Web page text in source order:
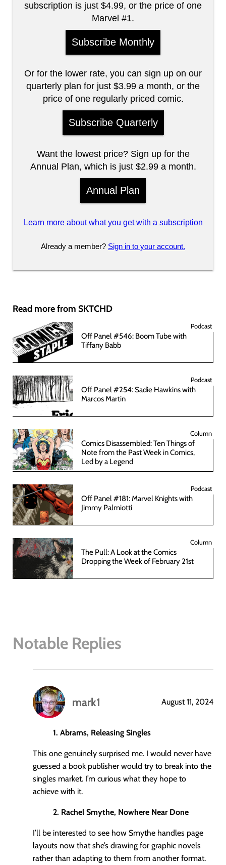
subscription is just $4.99, or the price of one
Marvel #1.
Subscribe Monthly
Or for the lower rate, you can sign up on our
quarterly plan for just $3.99 a month, or the
price of one regularly priced comic.
Subscribe Quarterly
Want the lowest price? Sign up for the
Annual Plan, which is just $2.99 a month.
Annual Plan
Learn more about what you get with a subscription
Already a member? Sign in to your account.
Read more from SKTCHD
Podcast
Off Panel #546: Boom Tube with
Tiffany Babb
Podcast
Off Panel #254: Sadie Hawkins with
Marcos Martin
Column
Comics Disassembled: Ten Things of
Note from the Past Week in Comics,
Led by a Legend
Podcast
Off Panel #181: Marvel Knights with
Jimmy Palmiotti
Column
The Pull: A Look at the Comics
Dropping the Week of February 21st
Notable Replies
mark1
says:
August 11, 2024
1. Abrams, Releasing Singles
This one genuinely surprised me. I would never have
guessed a book publisher would try to break into the
singles market. I’m curious what they hope to
achieve with it.
2. Rachel Smythe, Nowhere Near Done
I’ll be interested to see how Smythe handles page
layouts now that she’s drawing for graphic novels
rather than adapting to them from another format.